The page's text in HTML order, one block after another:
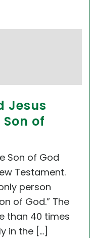
Jesus
of
Son of God
Testament.
person
of God.” The
than 40 times
in the [...]